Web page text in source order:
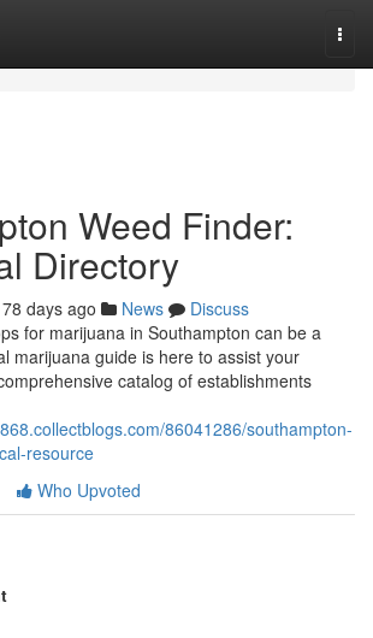
Weed Finder:
Directory
78 days ago News
Discuss
for marijuana in Southampton can be a
marijuana guide is here to assist your
catalog of establishments
86041286/southampton-
resource
Who Upvoted